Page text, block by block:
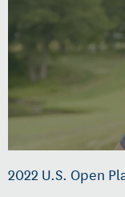
2022 U.S. Open